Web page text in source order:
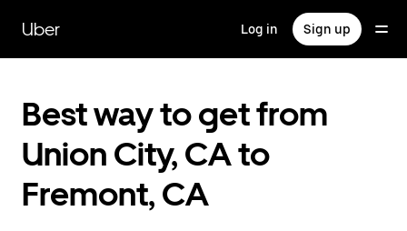
main
content
Uber Log in Sign up
Best way to get from
Union City, CA to
Fremont, CA